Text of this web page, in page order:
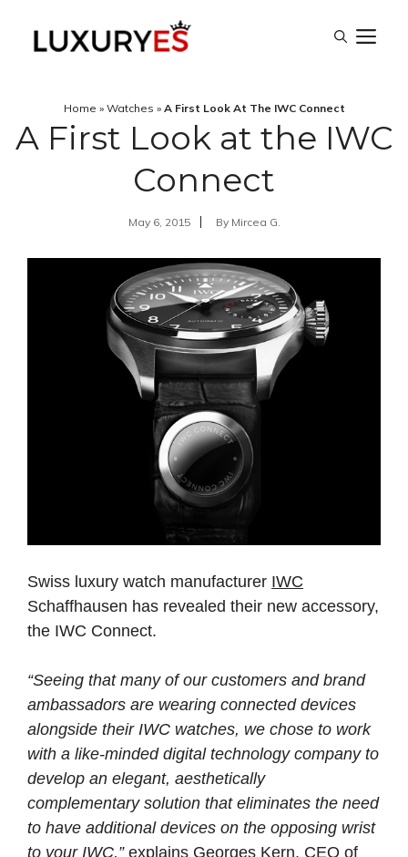
Home » Watches » A First Look At The IWC Connect
A First Look at the IWC
Connect
May 6, 2015 By Mircea G.
Swiss luxury watch manufacturer IWC
Schaffhausen has revealed their new accessory,
the IWC Connect.
“Seeing that many of our customers and brand
ambassadors are wearing connected devices
alongside their IWC watches, we chose to work
with a like-minded digital technology company to
develop an elegant, aesthetically
complementary solution that eliminates the need
to have additional devices on the opposing wrist
to your IWC,”explains Georges Kern, CEO of